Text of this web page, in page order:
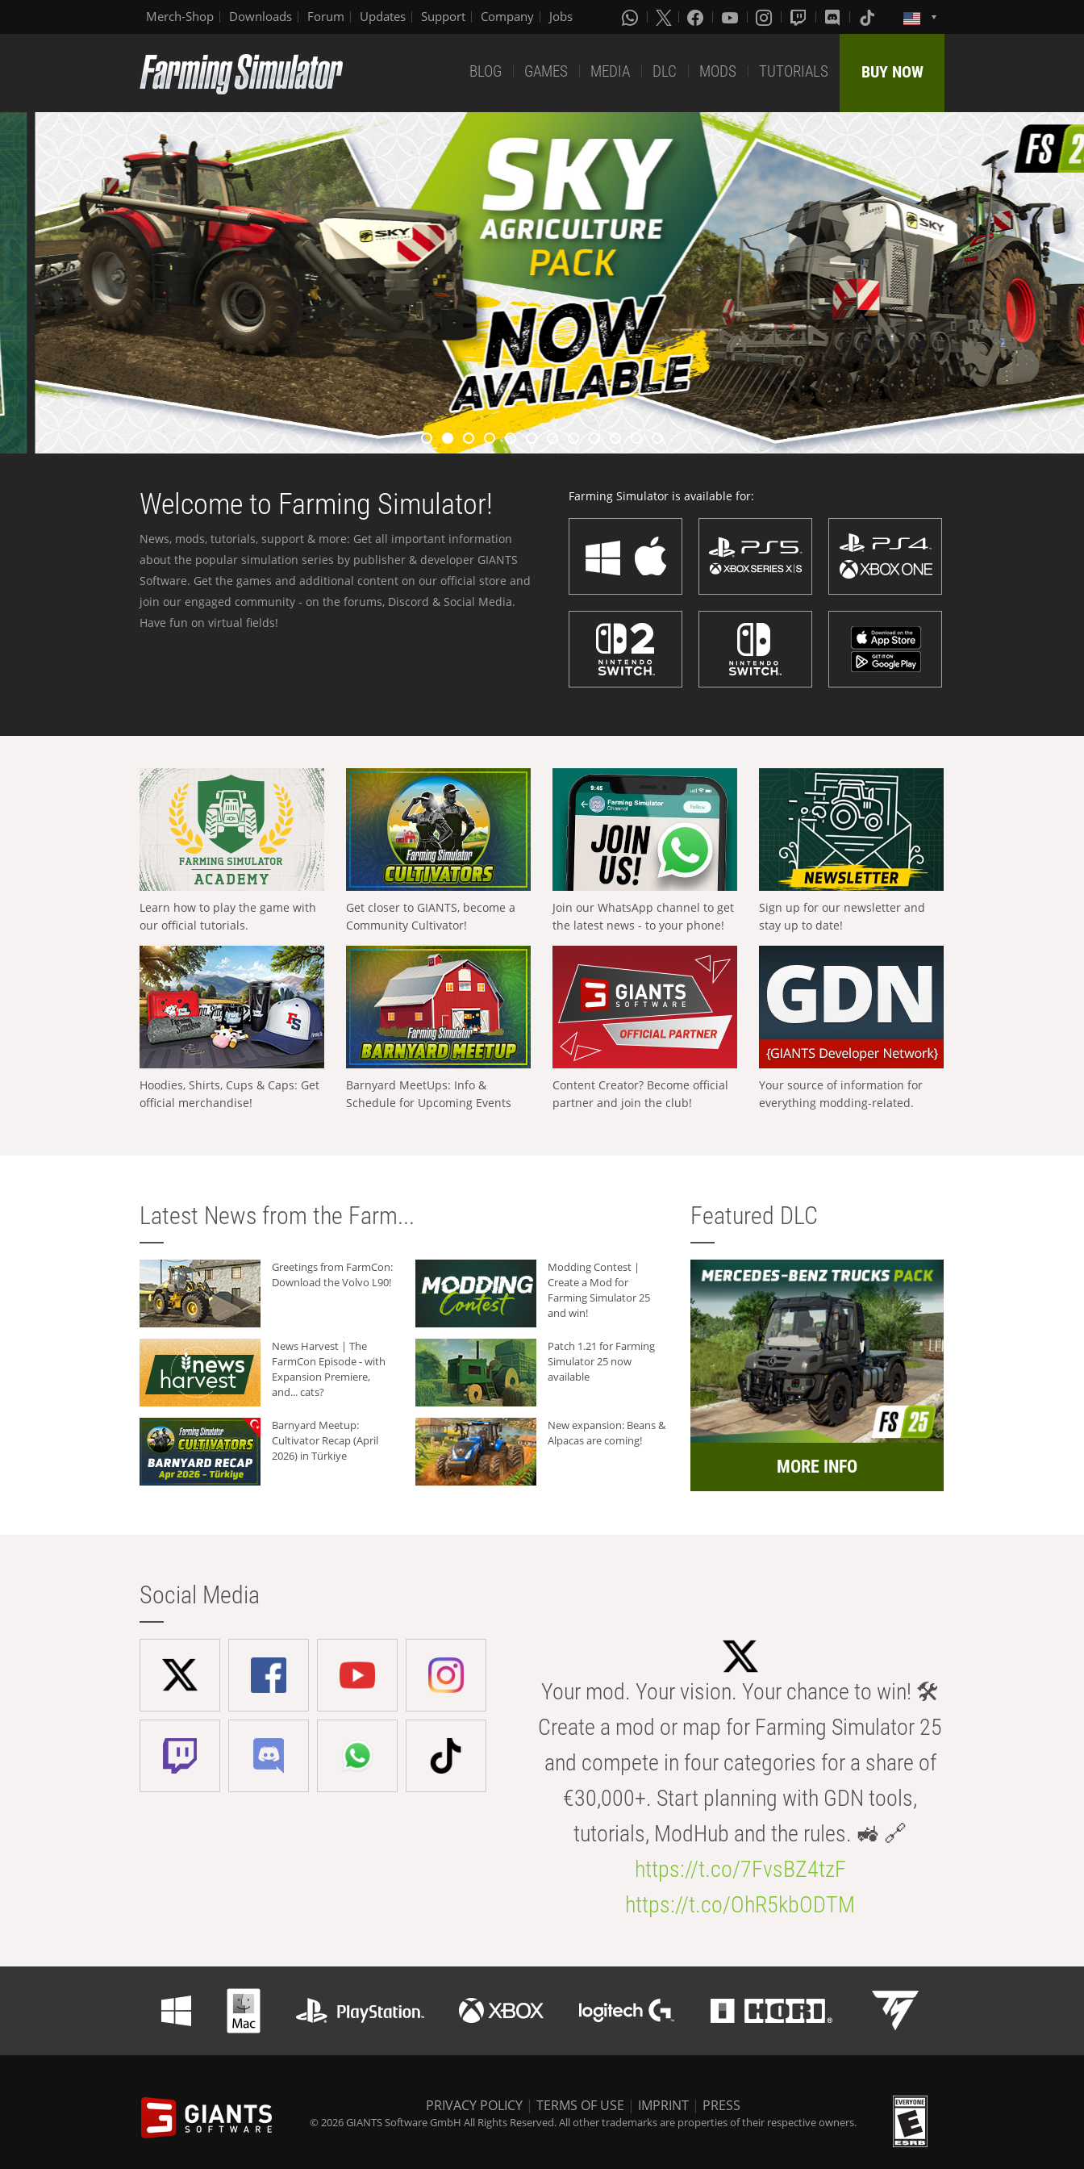
Merch-Shop Downloads Forum Updates Support Company Jobs
BLOG GAMES MEDIA DLC MODS TUTORIALS BUY NOW
Welcome to Farming Simulator!
News, mods, tutorials, support & more: Get all important information
about the popular simulation series by publisher & developer GIANTS
Software. Get the games and additional content on our official store and
join our engaged community - on the forums, Discord & Social Media.
Have fun on virtual fields!
Farming Simulator is available for:
Learn how to play the game with
our official tutorials.
Get closer to GIANTS, become a
Community Cultivator!
Join our WhatsApp channel to get
the latest news - to your phone!
Sign up for our newsletter and
stay up to date!
Hoodies, Shirts, Cups & Caps: Get
official merchandise!
Barnyard MeetUps: Info &
Schedule for Upcoming Events
Content Creator? Become official
partner and join the club!
Your source of information for
everything modding-related.
Latest News from the Farm...
Greetings from FarmCon:
Download the Volvo L90!
Modding Contest |
Create a Mod for
Farming Simulator 25
and win!
News Harvest | The
FarmCon Episode - with
Expansion Premiere,
and... cats?
Patch 1.21 for Farming
Simulator 25 now
available
Barnyard Meetup:
Cultivator Recap (April
2026) in Türkiye
New expansion: Beans &
Alpacas are coming!
Featured DLC
MORE INFO
Social Media
Your mod. Your vision. Your chance to win! 🛠️
Create a mod or map for Farming Simulator 25
and compete in four categories for a share of
€30,000+. Start planning with GDN tools,
tutorials, ModHub and the rules. 🚜 🔗
https://t.co/7FvsBZ4tzF
https://t.co/OhR5kbODTM
PRIVACY POLICY | TERMS OF USE | IMPRINT | PRESS
© 2026 GIANTS Software GmbH All Rights Reserved. All other trademarks are properties of their respective owners.